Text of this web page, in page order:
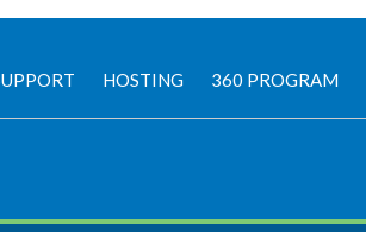
HOSTING 360 PROGRAM